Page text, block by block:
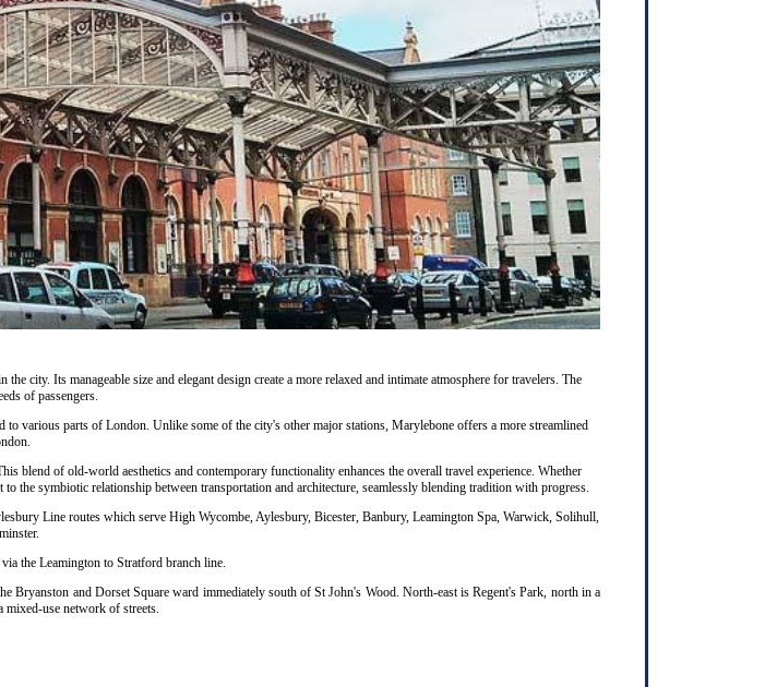
city. Its manageable size and elegant design create a more relaxed and intimate atmosphere for travelers. The
of passengers.
various parts of London. Unlike some of the city's other major stations, Marylebone offers a more streamlined
blend of old-world aesthetics and contemporary functionality enhances the overall travel experience. Whether
the symbiotic relationship between transportation and architecture, seamlessly blending tradition with progress.
Line routes which serve High Wycombe, Aylesbury, Bicester, Banbury, Leamington Spa, Warwick, Solihull,
the Leamington to Stratford branch line.
and Dorset Square ward immediately south of St John's Wood. North-east is Regent's Park, north in a
use network of streets.